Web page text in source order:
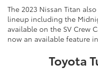
The 2023 Nissan Titan
lineup including the
available on the SV Crew
now an available feature
Toyota